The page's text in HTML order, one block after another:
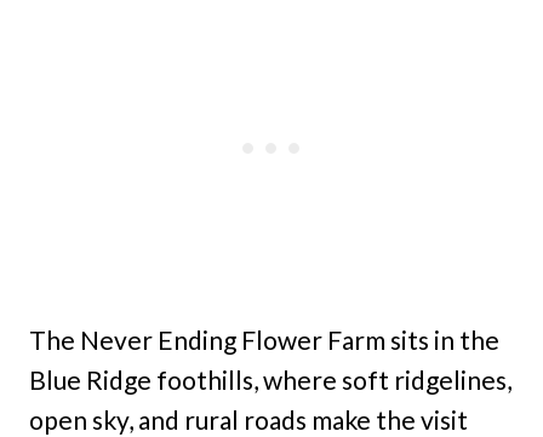
The Never Ending Flower Farm sits in the
Blue Ridge foothills, where soft ridgelines,
open sky, and rural roads make the visit